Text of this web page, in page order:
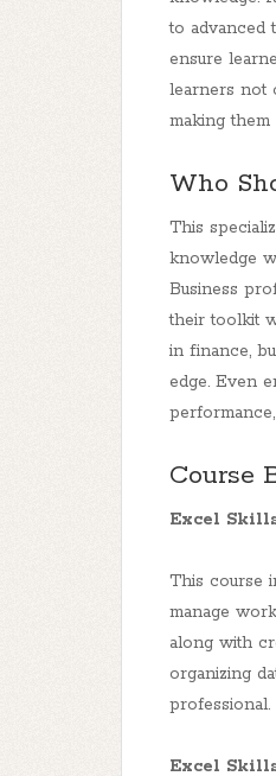
to advanced
ensure
learners not
making
Who
This
knowledge
Business
their toolkit
in finance,
edge. Even
Course
Excel
This course
manage
along with
organizing
professional.
Excel